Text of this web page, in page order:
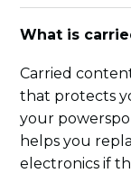
What is
Carried
that protects
your
helps you
electronics if